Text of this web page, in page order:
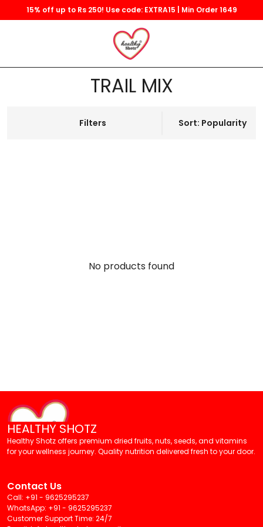
15% off up to Rs 250! Use code: EXTRA15 | Min Order 1649
TRAIL MIX
Filters Sort: Popularity
No products found
HEALTHY SHOTZ
Healthy Shotz offers premium dried fruits, nuts, seeds, and vitamins
for your wellness journey. Quality nutrition delivered fresh to your door.
Contact Us
Call: +91 - 9625295237
WhatsApp: +91 - 9625295237
Customer Support Time: 24/7